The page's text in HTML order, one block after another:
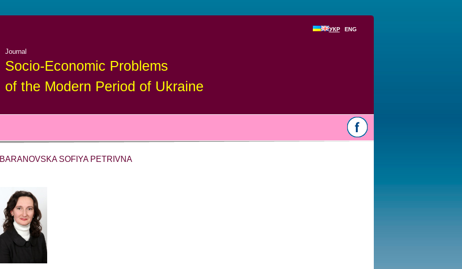
Journal
УКРENG
Socio-Economic Problems
of the Modern Period of Ukraine
BARANOVSKA SOFIYA PETRIVNA